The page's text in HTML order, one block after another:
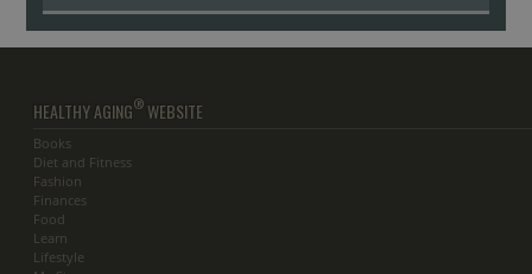
HEALTHY AGING® WEBSITE
Books
Diet and Fitness
Fashion
Finances
Food
Learn
Lifestyle